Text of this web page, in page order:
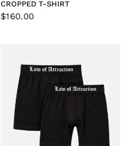
CROPPED T-SHIRT
$160.00